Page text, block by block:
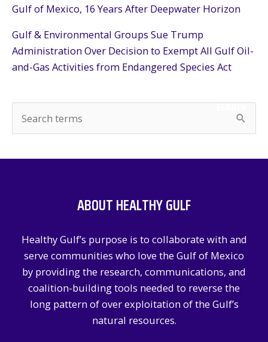
Gulf of Mexico, 16 Years After Deepwater Horizon
Gulf & Environmental Groups Sue Trump
Administration Over Decision to Exempt All Gulf Oil-
and-Gas Activities from Endangered Species Act
e
SEARCH
ABOUT HEALTHY GULF
Healthy Gulf’s purpose is to collaborate with and
serve communities who love the Gulf of Mexico
by providing the research, communications, and
coalition-building tools needed to reverse the
long pattern of over exploitation of the Gulf’s
natural resources.